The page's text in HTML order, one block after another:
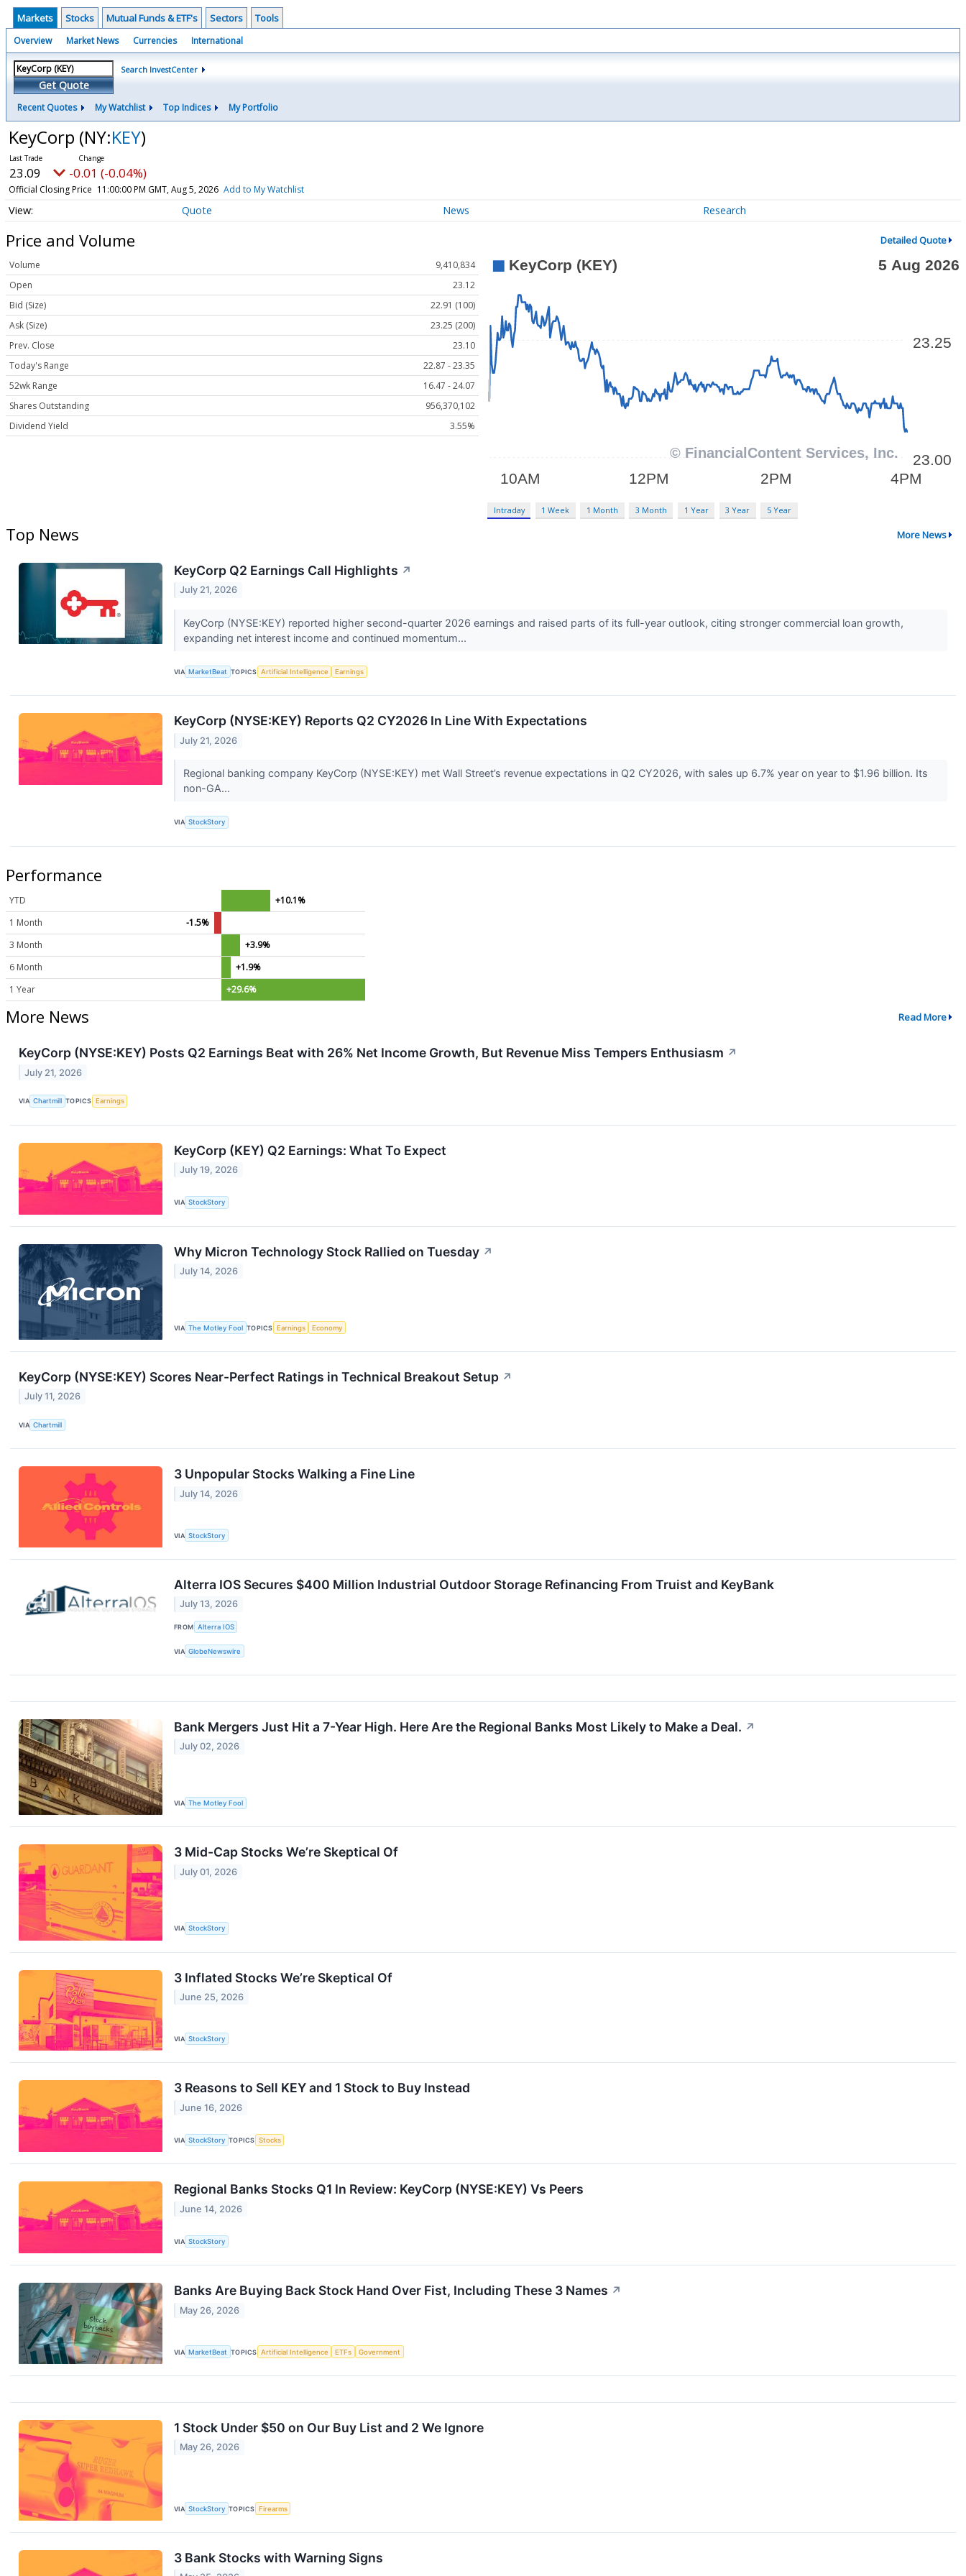
Markets Stocks Mutual Funds & ETF's Sectors Tools
Overview Market News Currencies International
Get Quote
Search InvestCenter
Recent Quotes My Watchlist Top Indices My Portfolio
KeyCorp (NY:KEY)
23.09 -0.01 (-0.04%)
Official Closing Price 11:00:00 PM GMT, Aug 5, 2026 Add to My Watchlist
Quote News Research
Price and Volume Detailed Quote
Volume
9,410,834
Open
23.12
Bid (Size)
22.91 (100)
Ask (Size)
23.25 (200)
Prev. Close
23.10
Today's Range
22.87 - 23.35
52wk Range
16.47 - 24.07
Shares Outstanding
956,370,102
Dividend Yield
3.55%
Intraday 1 Week 1 Month 3 Month 1 Year 3 Year 5 Year
Top News More News
KeyCorp Q2 Earnings Call Highlights ↗
July 21, 2026
KeyCorp (NYSE:KEY) reported higher second-quarter 2026 earnings and raised parts of its full-year outlook, citing stronger commercial loan growth,
expanding net interest income and continued momentum...
VIA MarketBeat TOPICS Artificial Intelligence Earnings
KeyCorp (NYSE:KEY) Reports Q2 CY2026 In Line With Expectations
July 21, 2026
Regional banking company KeyCorp (NYSE:KEY) met Wall Street’s revenue expectations in Q2 CY2026, with sales up 6.7% year on year to $1.96 billion. Its
non-GA...
VIA StockStory
Performance
YTD
+10.1%
1 Month
-1.5%
3 Month
+3.9%
6 Month
+1.9%
1 Year
+29.6%
More News Read More
KeyCorp (NYSE:KEY) Posts Q2 Earnings Beat with 26% Net Income Growth, But Revenue Miss Tempers Enthusiasm ↗
July 21, 2026
VIA Chartmill TOPICS Earnings
KeyCorp (KEY) Q2 Earnings: What To Expect
July 19, 2026
VIA StockStory
Why Micron Technology Stock Rallied on Tuesday ↗
July 14, 2026
VIA The Motley Fool TOPICS Earnings Economy
KeyCorp (NYSE:KEY) Scores Near-Perfect Ratings in Technical Breakout Setup ↗
July 11, 2026
VIA Chartmill
3 Unpopular Stocks Walking a Fine Line
July 14, 2026
VIA StockStory
Alterra IOS Secures $400 Million Industrial Outdoor Storage Refinancing From Truist and KeyBank
July 13, 2026
FROM Alterra IOS
VIA GlobeNewswire
Bank Mergers Just Hit a 7-Year High. Here Are the Regional Banks Most Likely to Make a Deal. ↗
July 02, 2026
VIA The Motley Fool
3 Mid-Cap Stocks We’re Skeptical Of
July 01, 2026
VIA StockStory
3 Inflated Stocks We’re Skeptical Of
June 25, 2026
VIA StockStory
3 Reasons to Sell KEY and 1 Stock to Buy Instead
June 16, 2026
VIA StockStory TOPICS Stocks
Regional Banks Stocks Q1 In Review: KeyCorp (NYSE:KEY) Vs Peers
June 14, 2026
VIA StockStory
Banks Are Buying Back Stock Hand Over Fist, Including These 3 Names ↗
May 26, 2026
VIA MarketBeat TOPICS Artificial Intelligence ETFs Government
1 Stock Under $50 on Our Buy List and 2 We Ignore
May 26, 2026
VIA StockStory TOPICS Firearms
3 Bank Stocks with Warning Signs